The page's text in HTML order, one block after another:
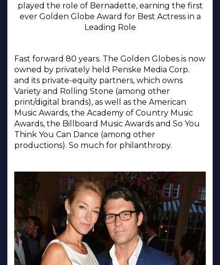
played the role of Bernadette, earning the first
ever Golden Globe Award for Best Actress in a
Leading Role
Fast forward 80 years. The Golden Globes is now
owned by privately held Penske Media Corp.
and its private-equity partners, which owns
Variety and Rolling Stone (among other
print/digital brands), as well as the American
Music Awards, the Academy of Country Music
Awards, the Billboard Music Awards and So You
Think You Can Dance (among other
productions). So much for philanthropy.